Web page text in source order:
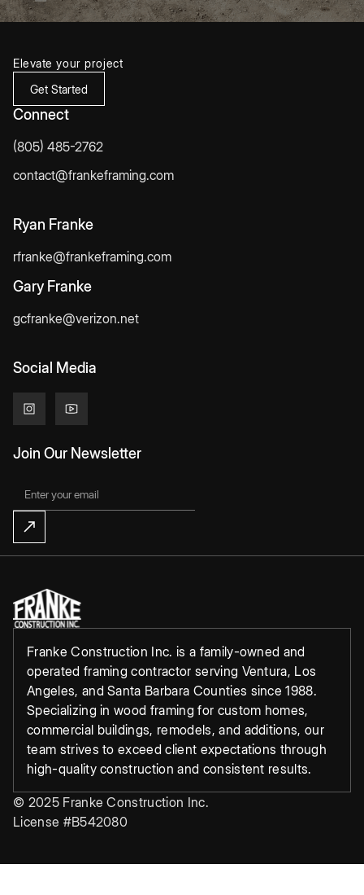
Elevate your project
Get Started
Connect
(805) 485-2762
contact@frankeframing.com
Ryan Franke
rfranke@frankeframing.com
Gary Franke
gcfranke@verizon.net
Social Media
Join Our Newsletter
Franke Construction Inc. is a family-owned and
operated framing contractor serving Ventura, Los
Angeles, and Santa Barbara Counties since 1988.
Specializing in wood framing for custom homes,
commercial buildings, remodels, and additions, our
team strives to exceed client expectations through
high-quality construction and consistent results.
© 2025 Franke Construction Inc.
License #B542080